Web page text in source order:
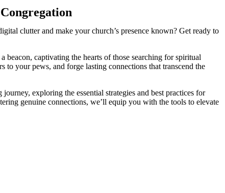
clutter and make your church’s presence known? Get ready to
captivating the hearts of those searching for spiritual
your pews, and forge lasting connections that transcend the
exploring the essential strategies and best practices for
genuine connections, we’ll equip you with the tools to elevate